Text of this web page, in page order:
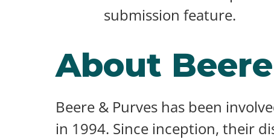
submission feature.
About
Beere & Purves has been
in 1994. Since inception, their